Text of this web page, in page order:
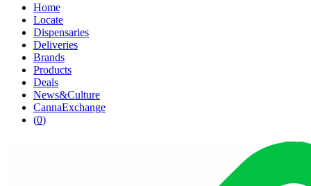
Home
Locate
Dispensaries
Deliveries
Brands
Products
Deals
News&Culture
CannaExchange
(0)